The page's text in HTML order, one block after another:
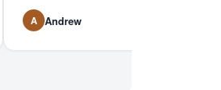
A Andrew